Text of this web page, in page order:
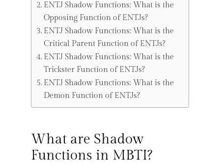
ENTJ Shadow Functions: What is the
Opposing Function of ENTJs?
ENTJ Shadow Functions: What is the
Critical Parent Function of ENTJs?
ENTJ Shadow Functions: What is the
Trickster Function of ENTJs?
ENTJ Shadow Functions: What is the
Demon Function of ENTJs?
What are Shadow
Functions in MBTI?